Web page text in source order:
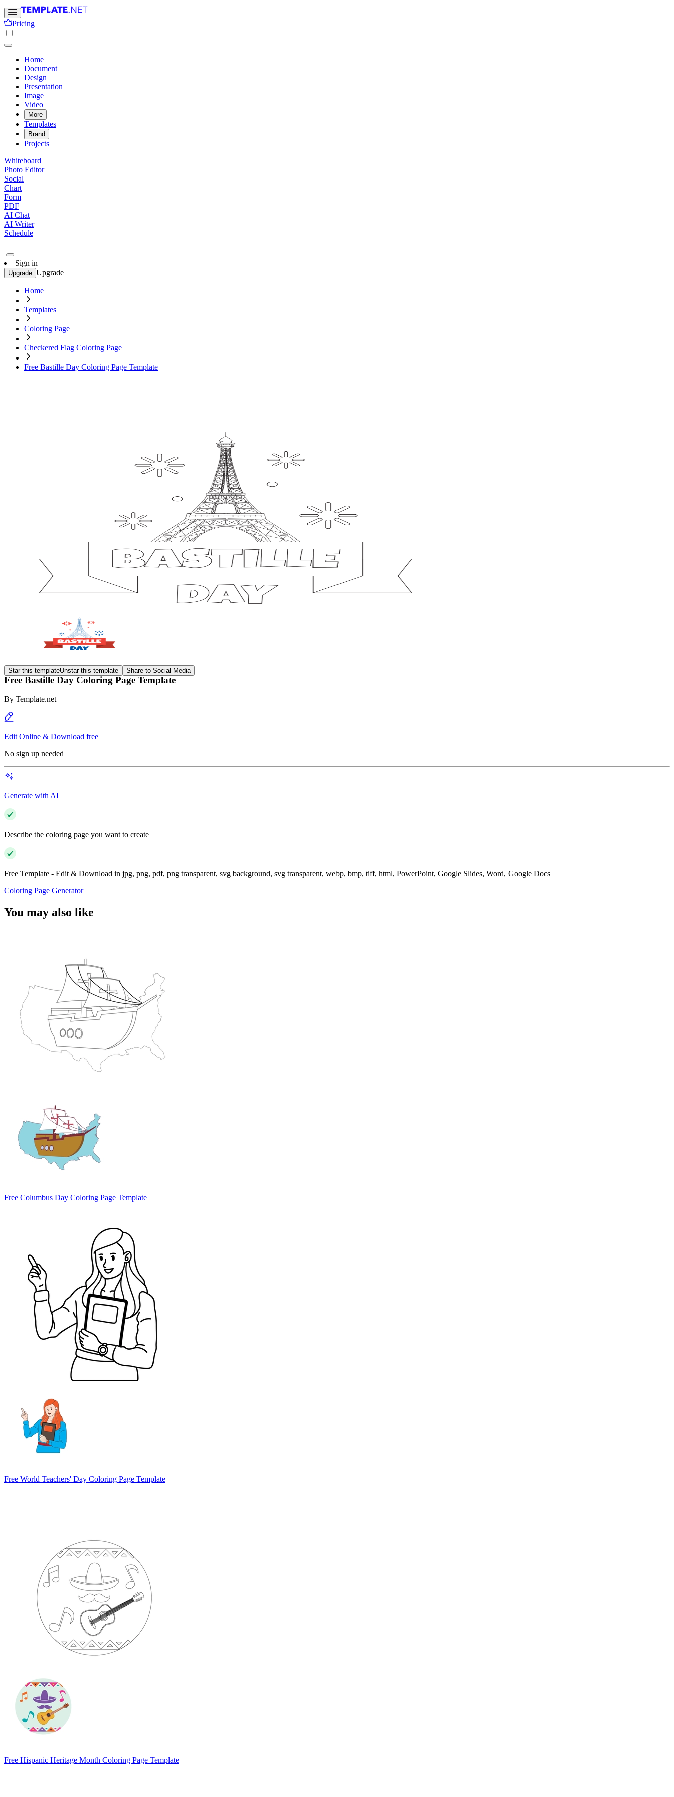
Pricing
Home
Document
Design
Presentation
Image
Video
More
Templates
Brand
Projects
Whiteboard
Photo Editor
Social
Chart
Form
PDF
AI Chat
AI Writer
Schedule
Sign in
Upgrade Upgrade
Home
Templates
Coloring Page
Checkered Flag Coloring Page
Free Bastille Day Coloring Page Template
Star this templateUnstar this template Share to Social Media
Free Bastille Day Coloring Page Template
By Template.net
Edit Online & Download free
No sign up needed
Generate with AI
Describe the coloring page you want to create
Free Template - Edit & Download in jpg, png, pdf, png transparent, svg background, svg transparent, webp, bmp, tiff, html, PowerPoint, Google Slides, Word, Google Docs
Coloring Page Generator
You may also like
Free Columbus Day Coloring Page Template
Free World Teachers' Day Coloring Page Template
Free Hispanic Heritage Month Coloring Page Template